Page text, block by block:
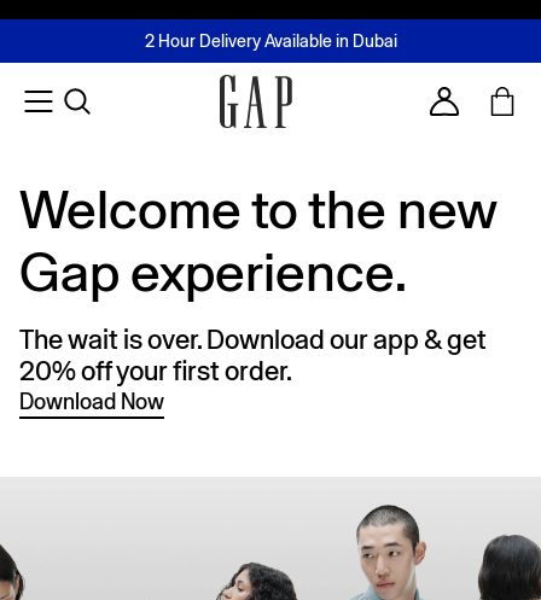
FREE Same Day Delivery - Limited time only
2 Hour Delivery Available in Dubai
Buy now, pay later with Tabby & Tamara
Join MUSE Loyalty ProgrammeLearn More
Account
Welcome to the new
Gap experience.
The wait is over. Download our app & get
20% off your first order.
Download Now